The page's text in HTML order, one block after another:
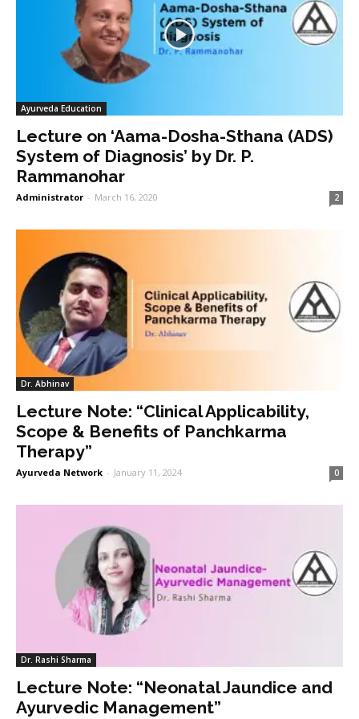
Ayurveda Education
Lecture on ‘Aama-Dosha-Sthana (ADS)
System of Diagnosis’ by Dr. P.
Rammanohar
Administrator - March 16, 2020 2
Dr. Abhinav
Lecture Note: “Clinical Applicability,
Scope & Benefits of Panchkarma
Therapy”
Ayurveda Network - January 11, 2024 0
Dr. Rashi Sharma
Lecture Note: “Neonatal Jaundice and
Ayurvedic Management”